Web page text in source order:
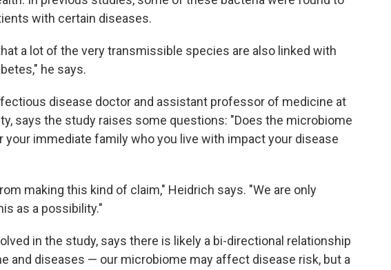
with certain diseases.
a lot of the very transmissible species are also linked with
he says.
disease doctor and assistant professor of medicine at
says the study raises some questions: "Does the microbiome
your immediate family who you live with impact your disease
making this kind of claim," Heidrich says. "We are only
as a possibility."
in the study, says there is likely a bi-directional relationship
and diseases — our microbiome may affect disease risk, but a